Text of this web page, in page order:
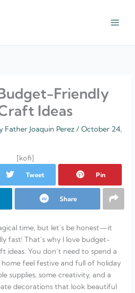
Friendly
Ideas
Father Joaquin Perez/October 24,
[kofi]
Tweet Pin
Share
time, but let’s be honest—it
fast! That’s why I love budget-
ideas. You don’t need to spend a
feel festive and full of holiday
supplies, some creativity, and a
decorations that look beautiful